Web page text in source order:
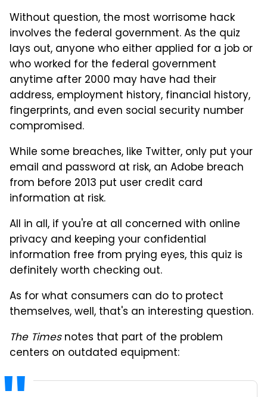
Without question, the most worrisome hack
involves the federal government. As the quiz
lays out, anyone who either applied for a job or
who worked for the federal government
anytime after 2000 may have had their
address, employment history, financial history,
fingerprints, and even social security number
compromised.
While some breaches, like Twitter, only put your
email and password at risk, an Adobe breach
from before 2013 put user credit card
information at risk.
All in all, if you're at all concerned with online
privacy and keeping your confidential
information free from prying eyes, this quiz is
definitely worth checking out.
As for what consumers can do to protect
themselves, well, that's an interesting question.
The Timesnotes that part of the problem
centers on outdated equipment: